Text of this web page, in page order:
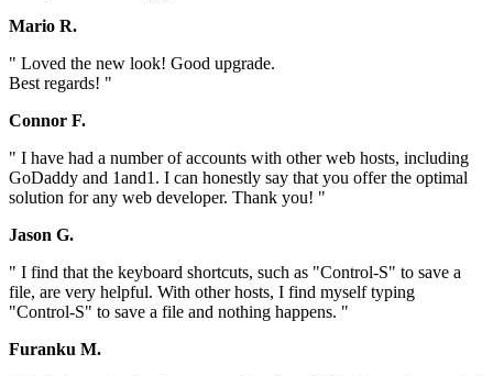
Mario R.
" Loved the new look! Good upgrade.
Best regards! "
Connor F.
" I have had a number of accounts with other web hosts, including
GoDaddy and 1and1. I can honestly say that you offer the optimal
solution for any web developer. Thank you! "
Jason G.
" I find that the keyboard shortcuts, such as "Control-S" to save a
file, are very helpful. With other hosts, I find myself typing
"Control-S" to save a file and nothing happens. "
Furanku M.